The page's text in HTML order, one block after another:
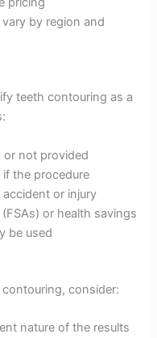
by region and
teeth contouring as a
or not provided
the procedure
or injury
or health savings
be used
consider:
nature of the results